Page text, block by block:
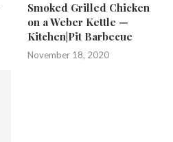
Smoked Grilled Chicken
on a Weber Kettle —
Kitchen|Pit Barbecue
November 18, 2020